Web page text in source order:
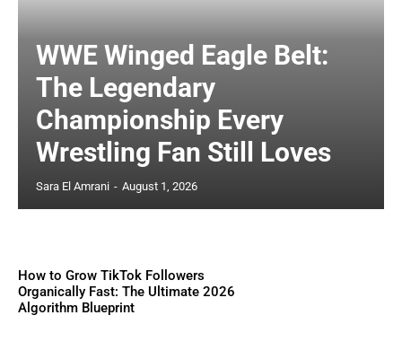
WWE Winged Eagle Belt:
The Legendary
Championship Every
Wrestling Fan Still Loves
Sara El Amrani - August 1, 2026
How to Grow TikTok Followers
Organically Fast: The Ultimate 2026
Algorithm Blueprint